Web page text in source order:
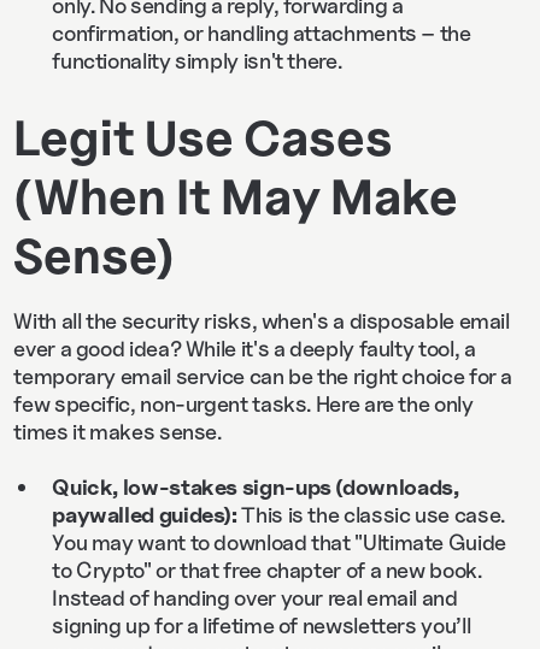
confirmation, or handling attachments – the
functionality simply isn't there.
Legit Use Cases
(When It May Make
Sense)
With all the security risks, when's a disposable email
ever a good idea? While it's a deeply faulty tool, a
temporary email service can be the right choice for a
few specific, non-urgent tasks. Here are the only
times it makes sense.
Quick, low‑stakes sign‑ups (downloads,
paywalled guides):This is the classic use case.
You may want to download that "Ultimate Guide
to Crypto" or that free chapter of a new book.
Instead of handing over your real email and
signing up for a lifetime of newsletters you’ll